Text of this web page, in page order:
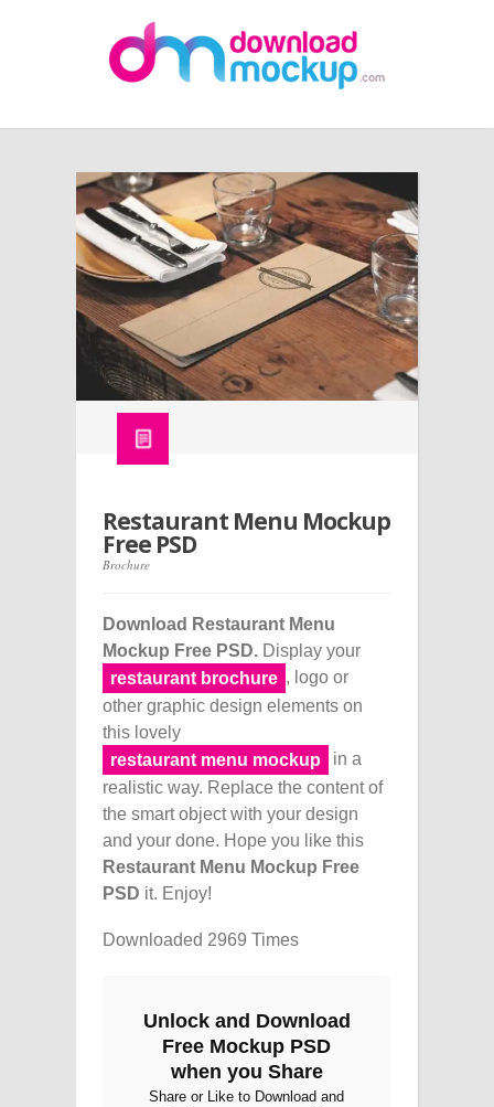
Restaurant Menu Mockup
Free PSD
Brochure
Download Restaurant Menu
Mockup Free PSD. Display your
restaurant brochure , logo or
other graphic design elements on
this lovely
restaurant menu mockup
in a
realistic way. Replace the content of
the smart object with your design
and your done. Hope you like this
Restaurant Menu Mockup Free
PSD it. Enjoy!
Downloaded 2969 Times
Unlock and Download
Free Mockup PSD
when you Share
Share or Like to Download and